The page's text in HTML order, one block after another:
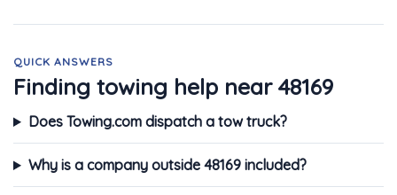
QUICK ANSWERS
Finding towing help near 48169
Does Towing.com dispatch a tow truck?
Why is a company outside 48169 included?